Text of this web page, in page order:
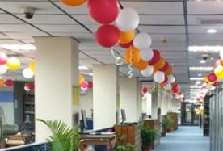
ResearchRabbit: